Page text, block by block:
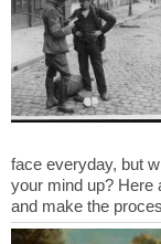
face everyday, but
your mind up? Here